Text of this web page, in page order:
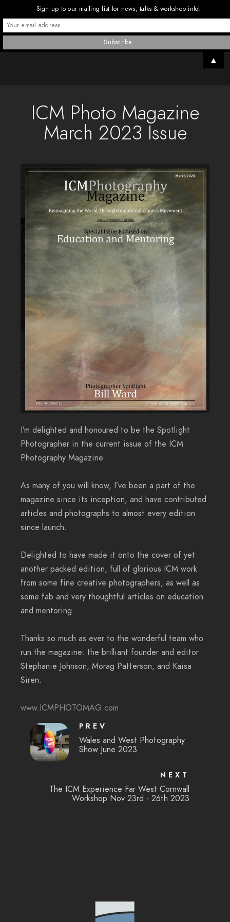
ICM Photo Magazine
March 2023 Issue
I’m delighted and honoured to be the Spotlight
Photographer in the current issue of the ICM
Photography Magazine.
As many of you will know, I’ve been a part of the
magazine since its inception, and have contributed
articles and photographs to almost every edition
since launch.
Delighted to have made it onto the cover of yet
another packed edition, full of glorious ICM work
from some fine creative photographers, as well as
some fab and very thoughtful articles on education
and mentoring.
Thanks so much as ever to the wonderful team who
run the magazine: the brilliant founder and editor
Stephanie Johnson, Morag Patterson, and Kaisa
Siren.
www.ICMPHOTOMAG.com
PREV
Wales and West Photography
Show June 2023
NEXT
The ICM Experience Far West Cornwall
Workshop Nov 23rd - 26th 2023
Sign up to our mailing list for news, talks & workshop info!
▲